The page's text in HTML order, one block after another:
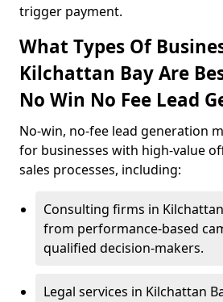
trigger payment.
What Types Of
Kilchattan Bay Are
No Win No Fee Lead
No-win, no-fee lead generation
for businesses with high-value
sales processes, including:
Consulting firms in
from performance-based
qualified decision-makers.
Legal services in Kilchattan